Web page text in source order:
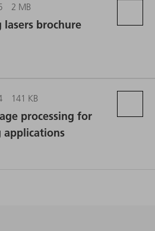
2 MB
lasers brochure
141 KB
processing for
applications